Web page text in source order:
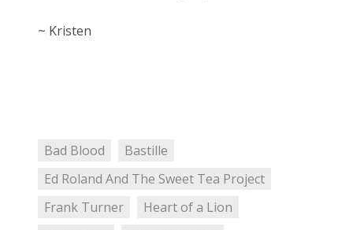
~ Kristen
Bad Blood
Bastille
Ed Roland And The Sweet Tea Project
Frank Turner
Heart of a Lion